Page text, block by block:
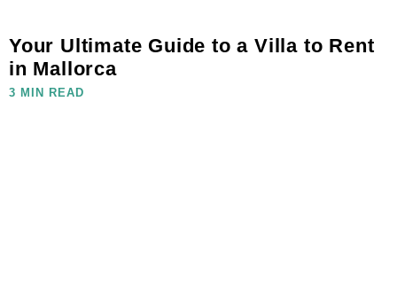
Your Ultimate Guide to a Villa to Rent
in Mallorca
3 MIN READ